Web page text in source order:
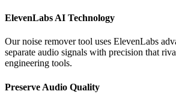
ElevenLabs AI Technology
Our noise remover tool uses ElevenLabs
separate audio signals with precision that
engineering tools.
Preserve Audio Quality